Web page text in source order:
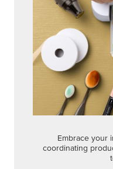
Embrace your
coordinating